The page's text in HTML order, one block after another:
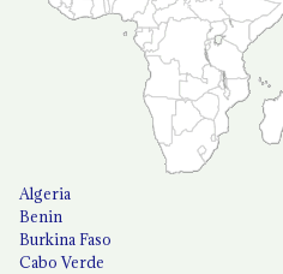
Algeria
Benin
Burkina Faso
Cabo Verde